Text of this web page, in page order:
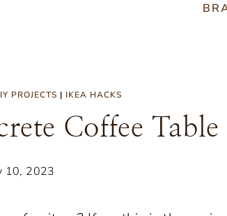
PROJECTS | IKEA HACKS
Coffee Table
10, 2023